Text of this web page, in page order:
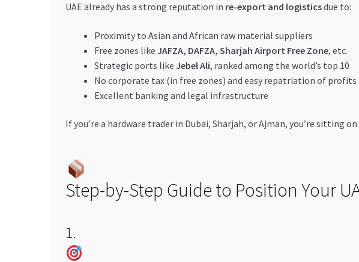
UAE already has a strong reputation in re-export and logisticsdue to:
Proximity to Asian and African raw material suppliers
Free zones like JAFZA, DAFZA, Sharjah Airport Free Zone, etc.
Strategic ports like Jebel Ali, ranked among the world’s top 10
No corporate tax (in free zones) and easy repatriation of profits
Excellent banking and legal infrastructure
If you’re a hardware trader in Dubai, Sharjah, or Ajman, you’re sitting
Step-by-Step Guide to Position Your
1.